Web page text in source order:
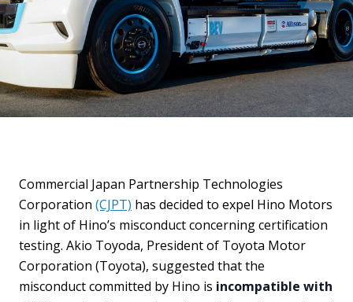
Commercial Japan Partnership Technologies
Corporation (CJPT) has decided to expel Hino Motors
in light of Hino’s misconduct concerning certification
testing. Akio Toyoda, President of Toyota Motor
Corporation (Toyota), suggested that the
misconduct committed by Hino is incompatible with